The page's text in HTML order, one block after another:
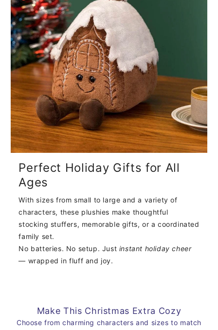
Perfect Holiday Gifts for All
Ages
With sizes from small to large and a variety of
characters, these plushies make thoughtful
stocking stuffers, memorable gifts, or a coordinated
family set.
No batteries. No setup. Just instant holiday cheer
— wrapped in fluff and joy.
Make This Christmas Extra Cozy
Choose from charming characters and sizes to match